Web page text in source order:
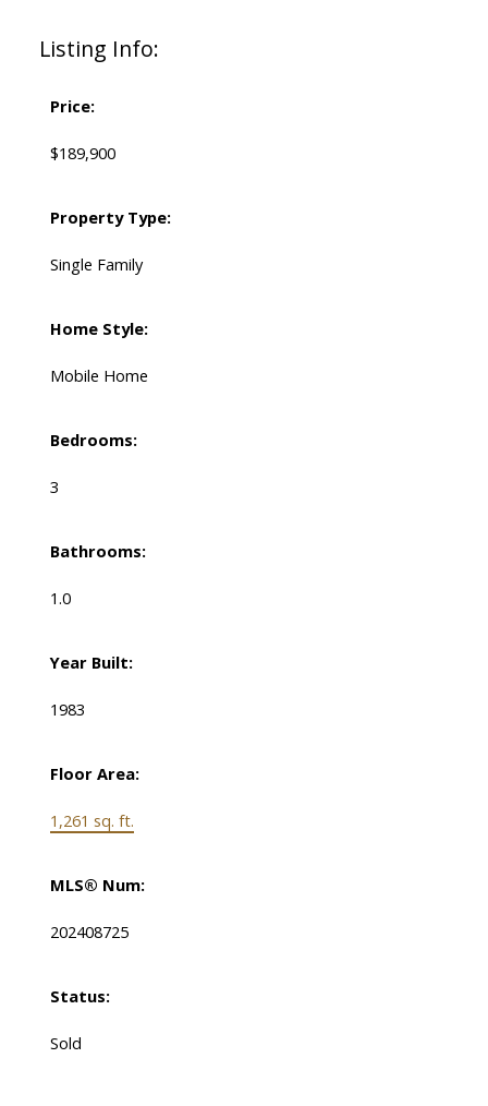
Listing Info:
Price:
$189,900
Property Type:
Single Family
Home Style:
Mobile Home
Bedrooms:
3
Bathrooms:
1.0
Year Built:
1983
Floor Area:
1,261 sq. ft.
MLS® Num:
202408725
Status:
Sold